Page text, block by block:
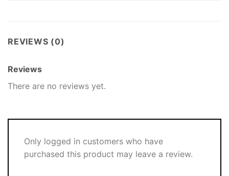
REVIEWS (0)
Reviews
There are no reviews yet.
Only logged in customers who have
purchased this product may leave a review.